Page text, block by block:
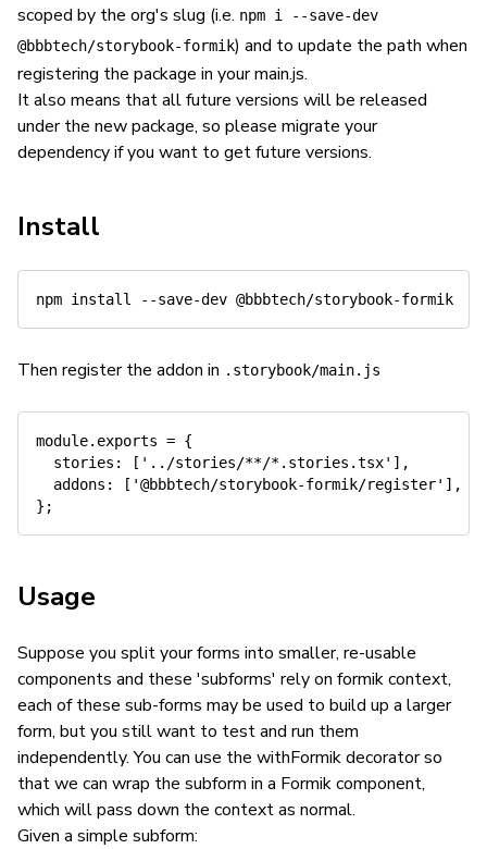
scoped by the org's slug (i.e. npm i --save-dev
@bbbtech/storybook-formik) and to update the path when
registering the package in your main.js.
It also means that all future versions will be released
under the new package, so please migrate your
dependency if you want to get future versions.
Install
npm install
Then register the addon in .storybook/main.js
module. exports = {
  stories
: [ '../stories/**/*.stories.tsx' ] ,
  addons
: [ '@bbbtech/storybook-formik/register' ] ,
} ;
Usage
Suppose you split your forms into smaller, re-usable
components and these 'subforms' rely on formik context,
each of these sub-forms may be used to build up a larger
form, but you still want to test and run them
independently. You can use the withFormik decorator so
that we can wrap the subform in a Formik component,
which will pass down the context as normal.
Given a simple subform: